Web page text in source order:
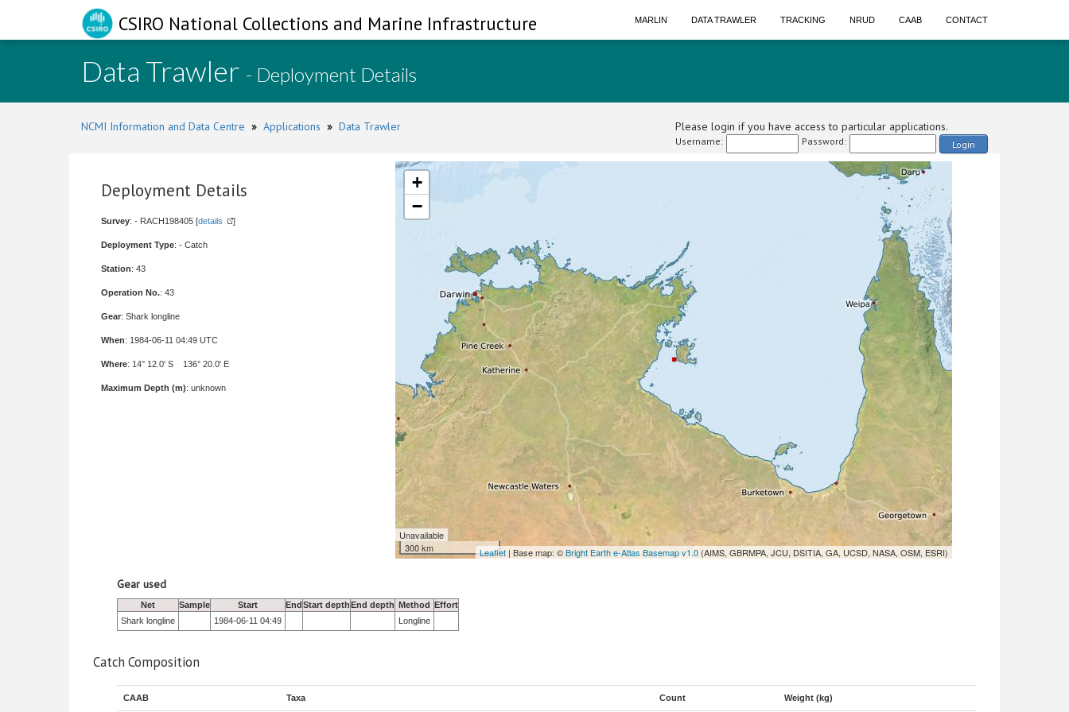
CSIRO National Collections and Marine Infrastructure MARLIN DATA TRAWLER TRACKING NRUD CAAB CONTACT
Data Trawler - Deployment Details
NCMI Information and Data Centre » Applications » Data Trawler Please login if you have access to particular applications.
Username: Password: Login
Deployment Details
Survey: - RACH198405 [details ]
Deployment Type: - Catch
Station: 43
Operation No.: 43
Gear: Shark longline
When: 1984-06-11 04:49 UTC
Where: 14° 12.0' S 136° 20.0' E
Maximum Depth (m): unknown
+
−
Unavailable
300 km
Leaflet | Base map: ©Bright Earth e-Atlas Basemap v1.0(AIMS, GBRMPA, JCU, DSITIA, GA, UCSD, NASA, OSM, ESRI)
Gear used
Net Sample Start EndStart depthEnd depth Method Effort
Shark longline
1984-06-11 04:49 Longline
Catch Composition
CAAB Taxa Count Weight (kg)